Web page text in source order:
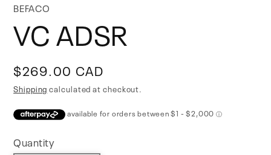
1
modal
BEFACO
VC ADSR
Regular
price
$269.00 CAD
Shipping calculated at checkout.
Quantity